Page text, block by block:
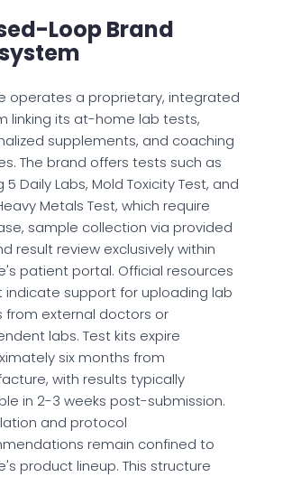
Loop Brand
operates a proprietary, integrated
linking its at-home lab tests,
supplements, and coaching
The brand offers tests such as
5 Daily Labs, Mold Toxicity Test, and
Metals Test, which require
sample collection via provided
result review exclusively within
patient portal. Official resources
indicate support for uploading lab
from external doctors or
labs. Test kits expire
six months from
with results typically
in 2-3 weeks post-submission.
and protocol
remain confined to
product lineup. This structure